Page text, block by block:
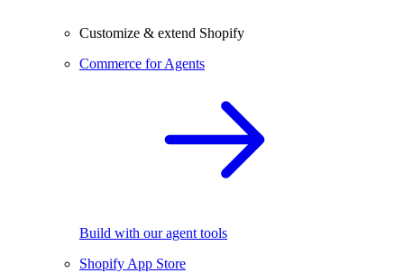
Customize & extend Shopify
Commerce for Agents
Build with our agent tools
Shopify App Store